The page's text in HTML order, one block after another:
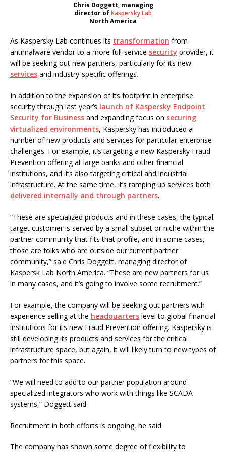
Chris Doggett, managing
director ofKaspersky Lab
North America
As Kaspersky Lab continues its transformation from
antimalware vendor to a more full-service security provider, it
will be seeking out new partners, particularly for its new
services and industry-specific offerings.
In addition to the expansion of its footprint in enterprise
security through last year’s launch of Kaspersky Endpoint
Security for Business and expanding focus on securing
virtualized environments, Kaspersky has introduced a
number of new products and services for particular enterprise
challenges. For example, it’s targeting a new Kaspersky Fraud
Prevention offering at large banks and other financial
institutions, and it’s also targeting critical and industrial
infrastructure. At the same time, it’s ramping up services both
delivered internally and through partners.
“These are specialized products and in these cases, the typical
target customer is served by a small subset or niche within the
partner community that fits that profile, and in some cases,
those are folks who are outside our current partner
community,” said Chris Doggett, managing director of
Kaspersk Lab North America. “These are new partners for us
in many cases, and it’s going to involve some recruitment.”
For example, the company will be seeking out partners with
experience selling at the headquarters level to global financial
institutions for its new Fraud Prevention offering. Kaspersky is
still developing its products and services for the critical
infrastructure space, but again, it will likely turn to new types of
partners for this space.
“We will need to add to our partner population around
specialized integrators who work with things like SCADA
systems,” Doggett said.
Recruitment in both efforts is ongoing, he said.
The company has shown some degree of flexibility to